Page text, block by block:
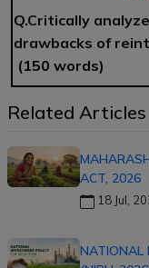
Q.Critically
drawbacks of
(150 words)
Related Articles
ACT, 2026
18 Jul,
NATIONAL